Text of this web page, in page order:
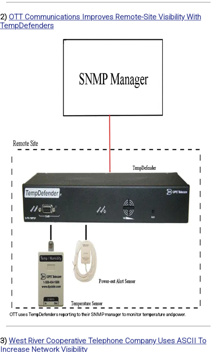
2) OTT Communications Improves Remote-Site Visibility With
TempDefenders
OTT uses TempDefenders reporting to their SNMP manager to monitor temperature and power.
3) West River Cooperative Telephone Company Uses ASCII To
Increase Network Visibility